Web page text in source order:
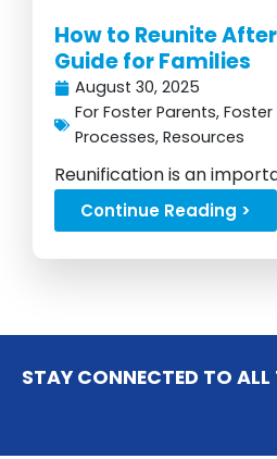
How to Reunite
Guide for Families
August 30, 2025
For Foster Parents,
Processes, Resources
Reunification is an
care, but it's not the end
Continue Reading >
STAY CONNECTED TO